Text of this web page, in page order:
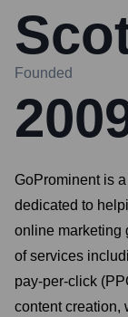
Founded
GoProminent is
dedicated to
online marketing
of services
pay-per-click
content creation,